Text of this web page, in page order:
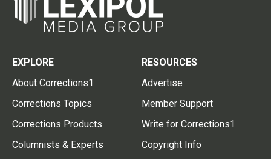
EXPLORE
About Corrections1
Corrections Topics
Corrections Products
Columnists & Experts
RESOURCES
Advertise
Member Support
Write for Corrections1
Copyright Info